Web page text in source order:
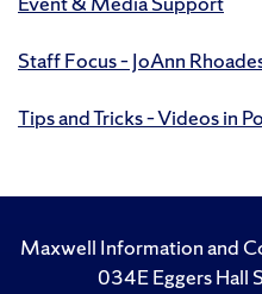
Staff Focus – JoAnn
Tips and Tricks – Videos in
Maxwell Information and
034E Eggers Hall